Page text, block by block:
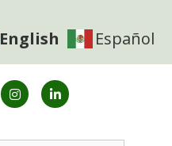
English Español